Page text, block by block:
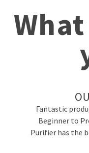
Fantastic
Beginner to
Purifier has the